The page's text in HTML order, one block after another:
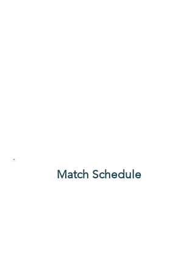
Match Schedule